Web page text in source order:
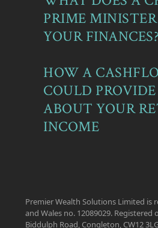
PRIME
YOUR FINANCES?
HOW A
COULD
ABOUT YOUR
INCOME
Premier Wealth Solutions Limited is
and Wales no. 12089029. Registered
Biddulph Road, Congleton, CW12